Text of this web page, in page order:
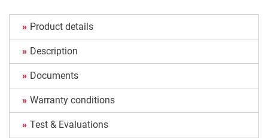
Product details
Description
Documents
Warranty conditions
Test & Evaluations